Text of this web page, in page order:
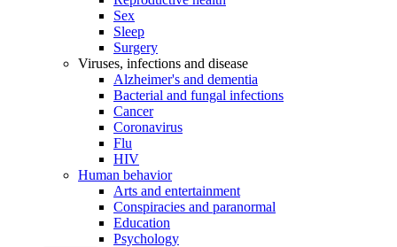
Sex
Sleep
Surgery
Viruses, infections and disease
Alzheimer's and dementia
Bacterial and fungal infections
Cancer
Coronavirus
Flu
HIV
Human behavior
Arts and entertainment
Conspiracies and paranormal
Education
Psychology